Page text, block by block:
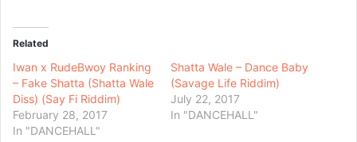
Related
Iwan x RudeBwoy Ranking
– Fake Shatta (Shatta Wale
Diss) (Say Fi Riddim)
February 28, 2017
In "DANCEHALL"
Shatta Wale – Dance Baby
(Savage Life Riddim)
July 22, 2017
In "DANCEHALL"